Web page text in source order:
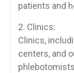
patients and
2. Clinics:
Clinics,
centers, and